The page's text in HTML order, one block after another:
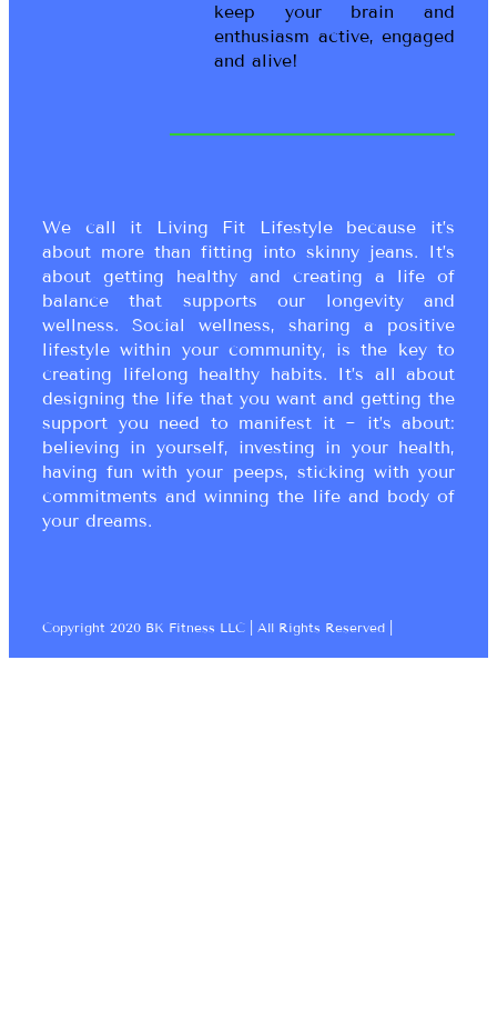
keep your brain and
enthusiasm active, engaged
and alive!
We call it Living Fit Lifestyle because it’s
about more than fitting into skinny jeans. It’s
about getting healthy and creating a life of
balance that supports our longevity and
wellness. Social wellness, sharing a positive
lifestyle within your community, is the key to
creating lifelong healthy habits. It’s all about
designing the life that you want and getting the
support you need to manifest it ~ it’s about:
believing in yourself, investing in your health,
having fun with your peeps, sticking with your
commitments and winning the life and body of
your dreams.
Copyright 2020 BK Fitness LLC | All Rights Reserved |